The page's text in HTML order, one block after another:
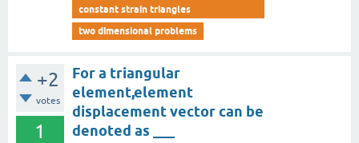
constant strain triangles
two dimensional problems
+2
votes
1
For a triangular
element,element
displacement vector can be
denoted as ___